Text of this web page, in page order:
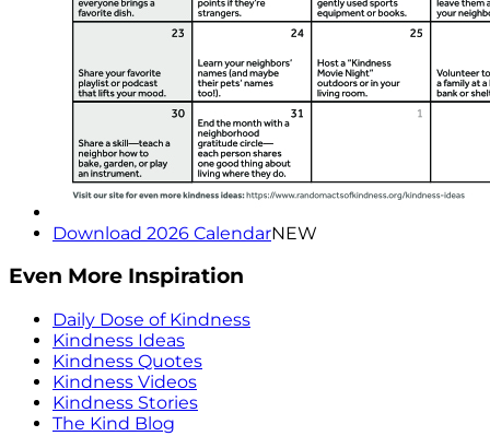
Download 2026 CalendarNEW
Even More Inspiration
Daily Dose of Kindness
Kindness Ideas
Kindness Quotes
Kindness Videos
Kindness Stories
The Kind Blog